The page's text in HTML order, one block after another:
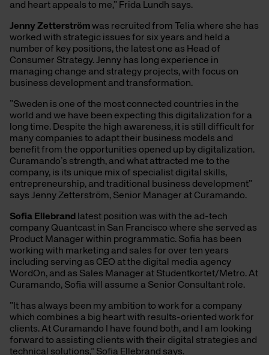
and heart appeals to me,” Frida Lundh says.
Jenny Zetterströmwas recruited from Telia where she has
worked with strategic issues for six years and held a
number of key positions, the latest one as Head of
Consumer Strategy. Jenny has long experience in
managing change and strategy projects, with focus on
business development and transformation.
”Sweden is one of the most connected countries in the
world and we have been expecting this digitalization for a
long time. Despite the high awareness, it is still difficult for
many companies to adapt their business models and
benefit from the opportunities opened up by digitalization.
Curamando’s strength, and what attracted me to the
company, is its unique mix of specialist digital skills,
entrepreneurship, and traditional business development”
says Jenny Zetterström, Senior Manager at Curamando.
Sofia Ellebrand
latest position was with the ad-tech
company Quantcast in San Francisco where she served as
Product Manager within programmatic. Sofia has been
working with marketing and sales for over ten years
including serving as CEO at the digital media agency
WordOn, and as Sales Manager at Studentkortet/Metro. At
Curamando, Sofia will assume a Senior Consultant role.
”It has always been my ambition to work for a company
which combines a big heart with results-oriented work for
clients. At Curamando I have found both, and I am looking
forward to assisting clients with their digital strategies and
technical solutions,” Sofia Ellebrand says.